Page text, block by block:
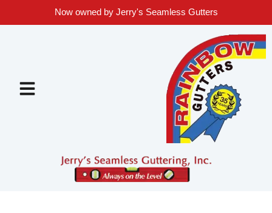
Now owned by Jerry's Seamless Gutters